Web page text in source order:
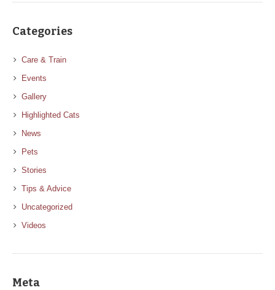
Categories
Care & Train
Events
Gallery
Highlighted Cats
News
Pets
Stories
Tips & Advice
Uncategorized
Videos
Meta